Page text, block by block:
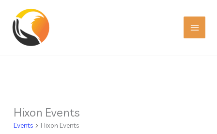
content
Hixon Events
Events Hixon Events
Events